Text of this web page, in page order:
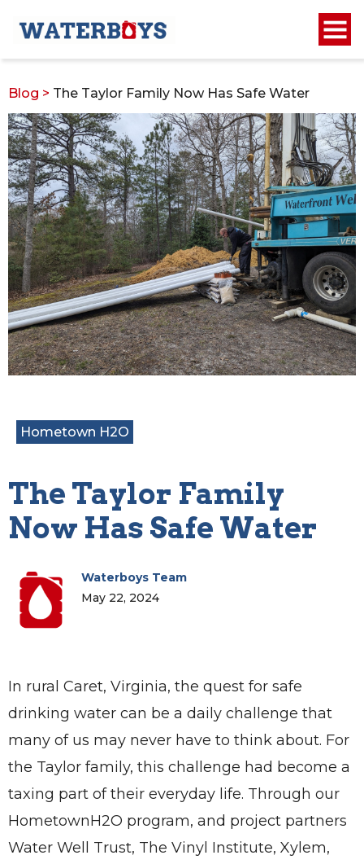
Blog > The Taylor Family Now Has Safe Water
Hometown H2O
The Taylor Family
Now Has Safe Water
Waterboys Team
May 22, 2024
In rural Caret, Virginia, the quest for safe
drinking water can be a daily challenge that
many of us may never have to think about. For
the Taylor family, this challenge had become a
taxing part of their everyday life. Through our
HometownH2O program, and project partners
Water Well Trust, The Vinyl Institute, Xylem,